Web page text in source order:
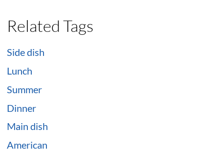
Related Tags
Side dish
Lunch
Summer
Dinner
Main dish
American